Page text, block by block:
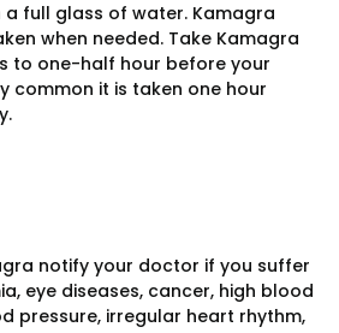
a full glass of water. Kamagra
when needed. Take Kamagra
to one-half hour before your
common it is taken one hour
notify your doctor if you suffer
eye diseases, cancer, high blood
pressure, irregular heart rhythm,